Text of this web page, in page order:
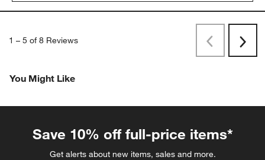
1 – 5 of 8 Reviews
PreviousNext
You Might Like
Save 10% off full-price items*
Get alerts about new items, sales and more.